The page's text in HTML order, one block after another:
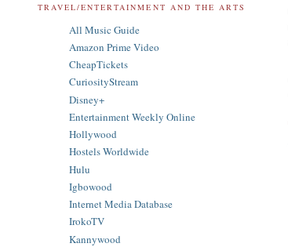
TRAVEL/ENTERTAINMENT AND THE ARTS
All Music Guide
Amazon Prime Video
CheapTickets
CuriosityStream
Disney+
Entertainment Weekly Online
Hollywood
Hostels Worldwide
Hulu
Igbowood
Internet Media Database
IrokoTV
Kannywood